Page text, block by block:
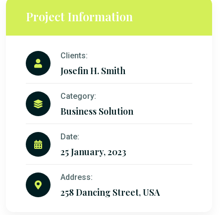
Project Information
Clients:
Josefin H. Smith
Category:
Business Solution
Date:
25 January, 2023
Address:
258 Dancing Street, USA